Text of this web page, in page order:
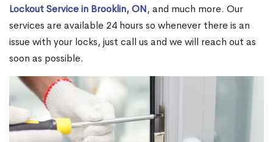
Lockout Service in Brooklin, ON, and much more. Our
services are available 24 hours so whenever there is an
issue with your locks, just call us and we will reach out as
soon as possible.